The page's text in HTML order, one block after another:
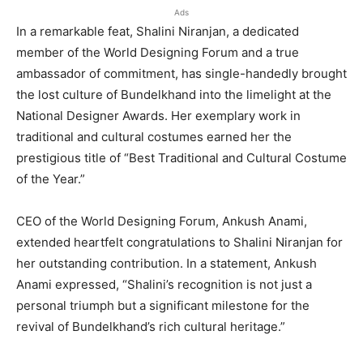
Ads
In a remarkable feat, Shalini Niranjan, a dedicated
member of the World Designing Forum and a true
ambassador of commitment, has single-handedly brought
the lost culture of Bundelkhand into the limelight at the
National Designer Awards. Her exemplary work in
traditional and cultural costumes earned her the
prestigious title of “Best Traditional and Cultural Costume
of the Year.”
CEO of the World Designing Forum, Ankush Anami,
extended heartfelt congratulations to Shalini Niranjan for
her outstanding contribution. In a statement, Ankush
Anami expressed, “Shalini’s recognition is not just a
personal triumph but a significant milestone for the
revival of Bundelkhand’s rich cultural heritage.”